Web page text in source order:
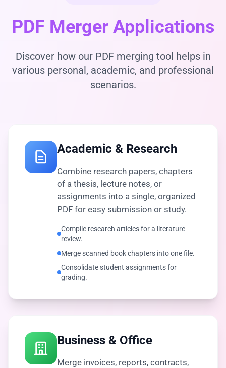
PDF Merger Applications
Discover how our PDF merging tool helps in
various personal, academic, and professional
scenarios.
Academic & Research
Combine research papers, chapters
of a thesis, lecture notes, or
assignments into a single, organized
PDF for easy submission or study.
Compile research articles for a literature
review.
Merge scanned book chapters into one file.
Consolidate student assignments for
grading.
Business & Office
Merge invoices, reports, contracts,